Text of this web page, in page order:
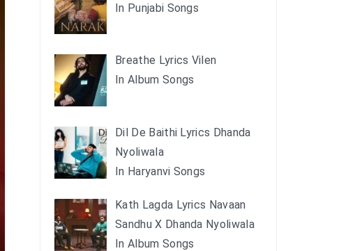
In Punjabi Songs
Breathe Lyrics Vilen
In Album Songs
Dil De Baithi Lyrics Dhanda
Nyoliwala
In Haryanvi Songs
Kath Lagda Lyrics Navaan
Sandhu X Dhanda Nyoliwala
In Album Songs